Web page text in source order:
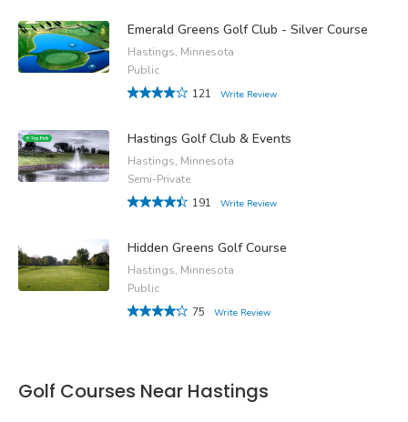
Emerald Greens Golf Club - Silver Course
Hastings, Minnesota
Public
121
Write Review
Hastings Golf Club & Events
Hastings, Minnesota
Semi-Private
191
Write Review
Hidden Greens Golf Course
Hastings, Minnesota
Public
75
Write Review
Golf Courses Near Hastings